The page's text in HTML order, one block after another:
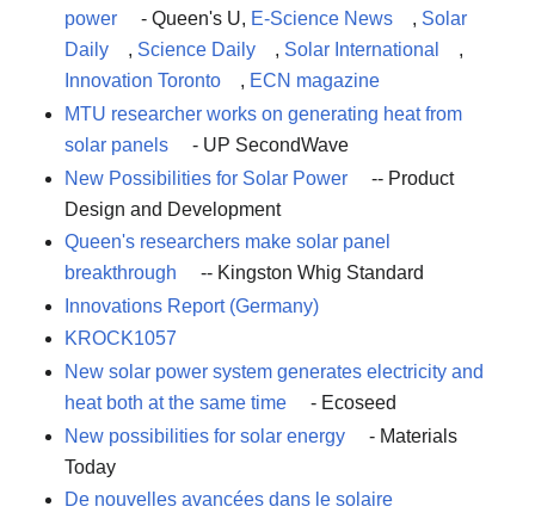
power
- Queen's U, E-Science News , Solar
Daily
, Science Daily , Solar International
,
Innovation Toronto
, ECN magazine
MTU researcher works on generating heat from
solar panels
- UP SecondWave
New Possibilities for Solar Power
-- Product
Design and Development
Queen's researchers make solar panel
breakthrough
-- Kingston Whig Standard
Innovations Report (Germany)
KROCK1057
New solar power system generates electricity and
heat both at the same time
- Ecoseed
New possibilities for solar energy
- Materials
Today
De nouvelles avancées dans le solaire